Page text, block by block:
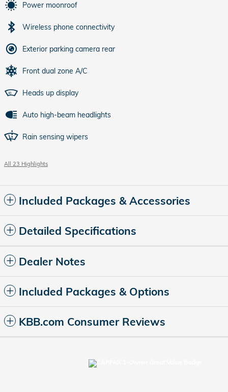
Power moonroof
Wireless phone connectivity
Exterior parking camera rear
Front dual zone A/C
Heads up display
Auto high-beam headlights
Rain sensing wipers
All 23 Highlights
Included Packages & Accessories
Detailed Specifications
Dealer Notes
Included Packages & Options
KBB.com Consumer Reviews